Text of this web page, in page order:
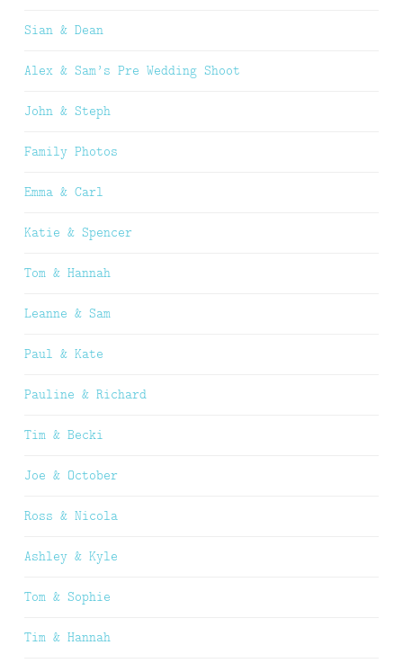
Sian & Dean
Alex & Sam’s Pre Wedding Shoot
John & Steph
Family Photos
Emma & Carl
Katie & Spencer
Tom & Hannah
Leanne & Sam
Paul & Kate
Pauline & Richard
Tim & Becki
Joe & October
Ross & Nicola
Ashley & Kyle
Tom & Sophie
Tim & Hannah